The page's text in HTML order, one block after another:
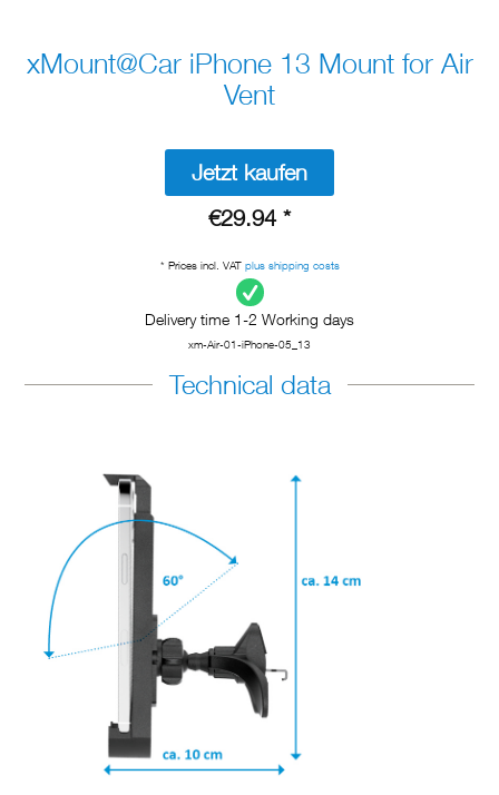
xMount@Car iPhone 13 Mount for Air
Vent
Jetzt kaufen
€29.94 *
* Prices incl. VAT plus shipping costs
Delivery time 1-2 Working days
xm-Air-01-iPhone-05_13
Technical data